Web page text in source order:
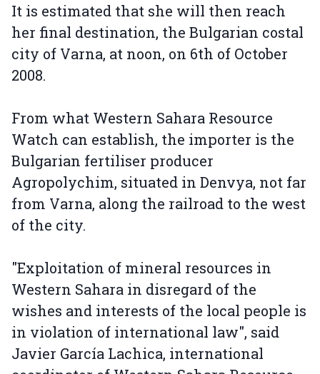
It is estimated that she will then reach
her final destination, the Bulgarian costal
city of Varna, at noon, on 6th of October
2008.
From what Western Sahara Resource
Watch can establish, the importer is the
Bulgarian fertiliser producer
Agropolychim, situated in Denvya, not far
from Varna, along the railroad to the west
of the city.
"Exploitation of mineral resources in
Western Sahara in disregard of the
wishes and interests of the local people is
in violation of international law", said
Javier García Lachica, international